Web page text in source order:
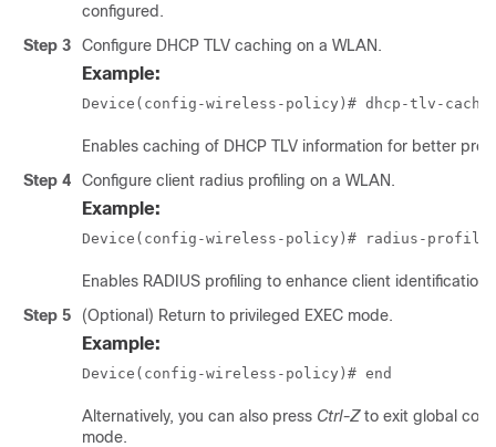
configured.
Step 3
Configure DHCP TLV caching on a WLAN.
Example:
Device(config-wireless-policy)# dhcp-tlv-
Enables caching of DHCP TLV information for better
Step 4
Configure client radius profiling on a WLAN.
Example:
Device(config-wireless-policy)# radius-
Enables RADIUS profiling to enhance client identification.
Step 5
(Optional) Return to privileged EXEC mode.
Example:
Device(config-wireless-policy)# end
Alternatively, you can also press Ctrl-Zto exit global
mode.